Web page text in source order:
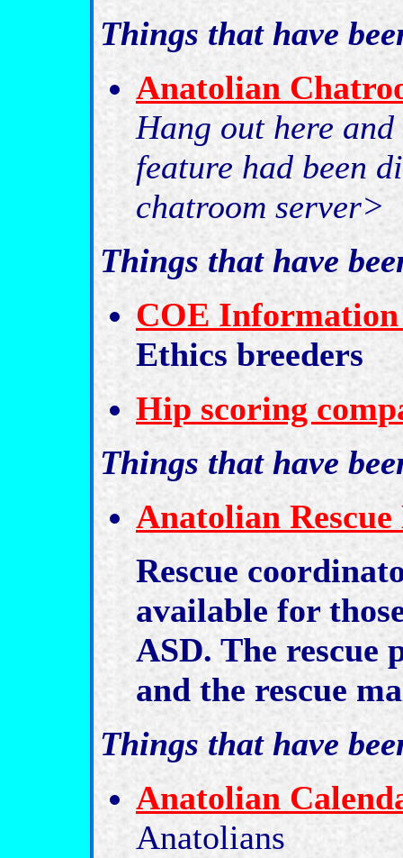
Things that have
Anatolian
Hang out here
feature had been
chatroom server>
Things that have
COE Information
Ethics breeders
Hip scoring
Things that have
Anatolian
Rescue
available for
ASD. The rescue
and the rescue
Things that have
Anatolian
Anatolians